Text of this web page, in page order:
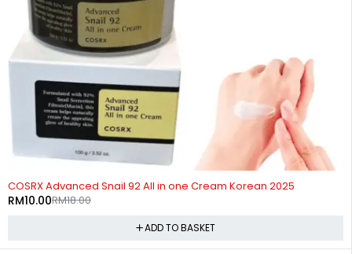
COSRX Advanced Snail 92 All in one Cream Korean 2025
RM18.00
RM10.00
ADD TO BASKET